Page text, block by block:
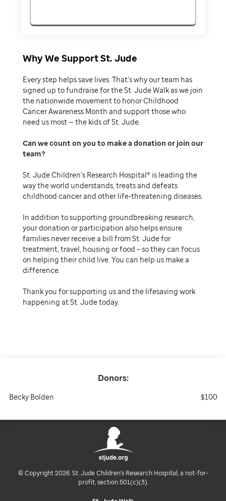
Donors:
Becky Bolden $100
Why We Support St. Jude
Every step helps save lives. That’s why our team has
signed up to fundraise for the St. Jude Walk as we join
the nationwide movement to honor Childhood
Cancer Awareness Month and support those who
need us most — the kids of St. Jude.
Can we count on you to make a donation or join our
team
St. Jude Children’s Research Hospital® is leading the
way the world understands, treats and defeats
childhood cancer and other life-threatening diseases.
In addition to supporting groundbreaking research,
your donation or participation also helps ensure
families never receive a bill from St. Jude for
treatment, travel, housing or food – so they can focus
on helping their child live. You can help us make a
difference.
Thank you for supporting us and the lifesaving work
happening at St. Jude today.
© Copyright 2026. St. Jude Children's Research Hospital, a not-for-
profit, section 501(c)(3).